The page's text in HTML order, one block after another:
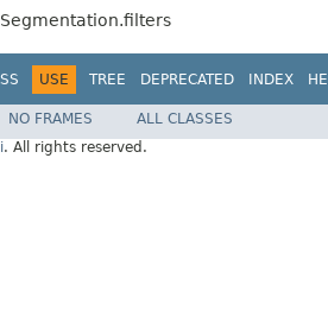
USE TREE DEPRECATED INDEX
NO FRAMES
ALL CLASSES
. All rights reserved.